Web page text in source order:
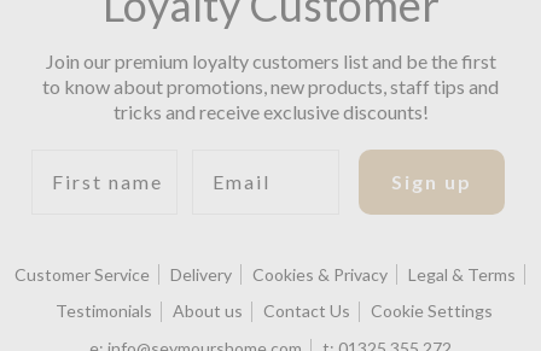
Join our premium loyalty customers list and be the first
to know about promotions, new products, staff tips and
tricks and receive exclusive discounts!
Sign up
Customer Service Delivery Cookies & Privacy
Legal & Terms
Testimonials
About us Contact Us
Cookie Settings